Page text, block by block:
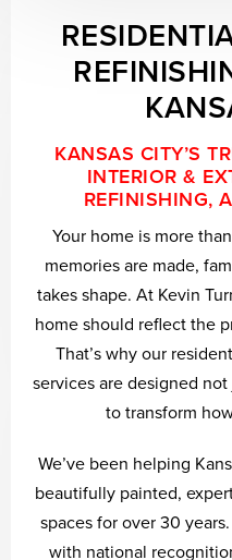
KANSAS CITY’S
INTERIOR &
REFINISHING,
Your home is more
memories are made,
takes shape. At Kevin
home should reflect the
That’s why our
services are designed
to transform
We’ve been helping
beautifully painted,
spaces for over 30
with national